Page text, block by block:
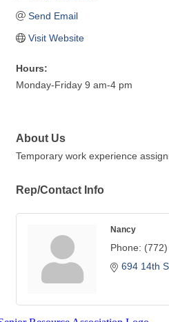
Send Email
Visit Website
Hours:
Monday-Friday 9 am-4 pm
About Us
Temporary work experience
Rep/Contact Info
Nancy
Phone:
694 14th